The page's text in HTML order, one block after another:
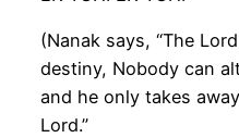
(Nanak says, “The
destiny, Nobody can
and he only takes
Lord.”